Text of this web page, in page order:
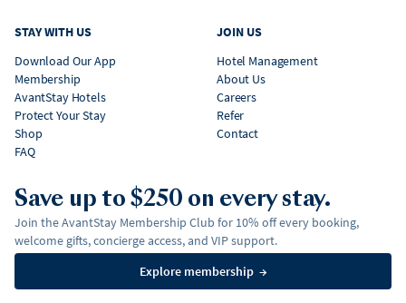
STAY WITH US
Download Our App
Membership
AvantStay Hotels
Protect Your Stay
Shop
FAQ
JOIN US
Hotel Management
About Us
Careers
Refer
Contact
Save up to $250 on every stay.
Join the AvantStay Membership Club for 10% off every booking,
welcome gifts, concierge access, and VIP support.
Explore membership →